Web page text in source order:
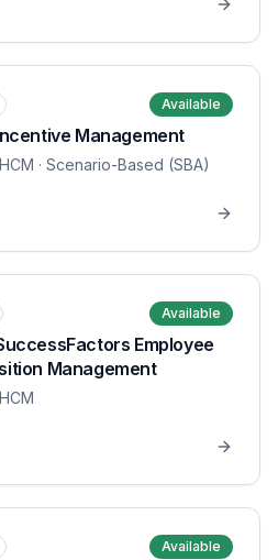
Available
Management
· Scenario-Based (SBA)
Available
Employee
Management
Available